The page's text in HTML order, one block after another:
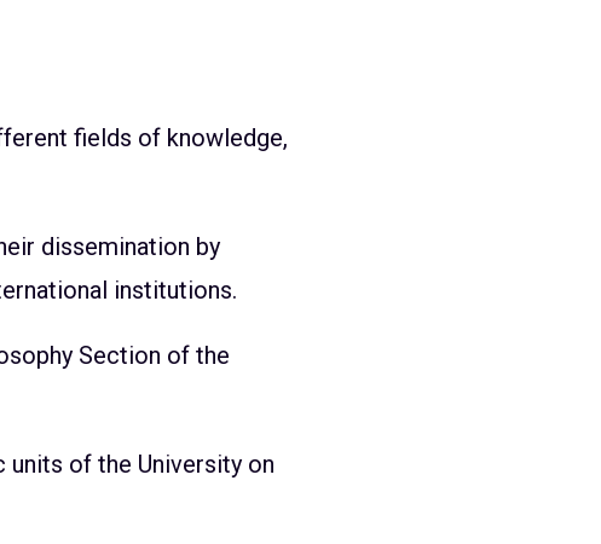
fields of knowledge,
dissemination by
institutions.
Section of the
of the University on